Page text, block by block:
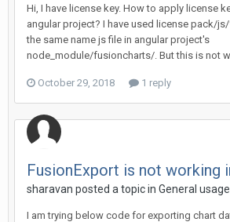
Hi, I have license key. How to apply license
angular project? I have used license pack/
the same name js file in angular project's
node_module/fusioncharts/. But this is not
October 29, 2018 1 reply
FusionExport is not working
sharavan posted a topic in General usage
I am trying below code for exporting chart